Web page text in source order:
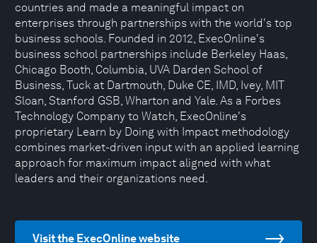
countries and made a meaningful impact on
enterprises through partnerships with the world's top
business schools. Founded in 2012, ExecOnline's
business school partnerships include Berkeley Haas,
Chicago Booth, Columbia, UVA Darden School of
Business, Tuck at Dartmouth, Duke CE, IMD, Ivey, MIT
Sloan, Stanford GSB, Wharton and Yale. As a Forbes
Technology Company to Watch, ExecOnline's
proprietary Learn by Doing with Impact methodology
combines market-driven input with an applied learning
approach for maximum impact aligned with what
leaders and their organizations need.
Visit the ExecOnline website